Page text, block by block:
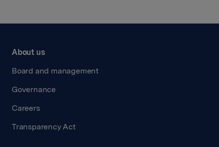
About us
Board and management
Governance
Careers
Transparency Act